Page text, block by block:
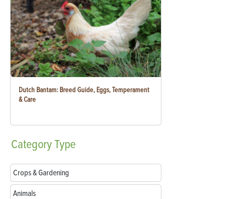
Dutch Bantam: Breed Guide, Eggs, Temperament
& Care
CategoryType
Crops & Gardening
Animals